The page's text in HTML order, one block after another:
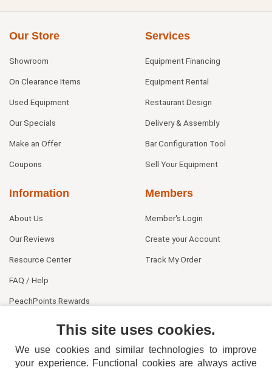
Our Store
Showroom
On Clearance Items
Used Equipment
Our Specials
Make an Offer
Coupons
Services
Equipment Financing
Equipment Rental
Restaurant Design
Delivery & Assembly
Bar Configuration Tool
Sell Your Equipment
Information
About Us
Our Reviews
Resource Center
FAQ / Help
PeachPoints Rewards
Members
Member's Login
Create your Account
Track My Order
This site uses cookies.
We use cookies and similar technologies to improve
your experience. Functional cookies are always active